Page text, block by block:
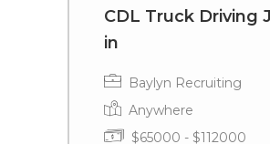
CDL Truck Driving
in
Baylyn Recruiting
Anywhere
$65000 - $112000